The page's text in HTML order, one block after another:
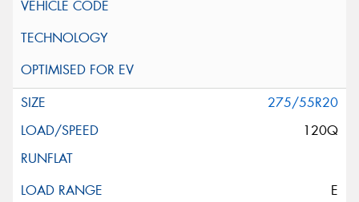
275/55R20
120Q
E